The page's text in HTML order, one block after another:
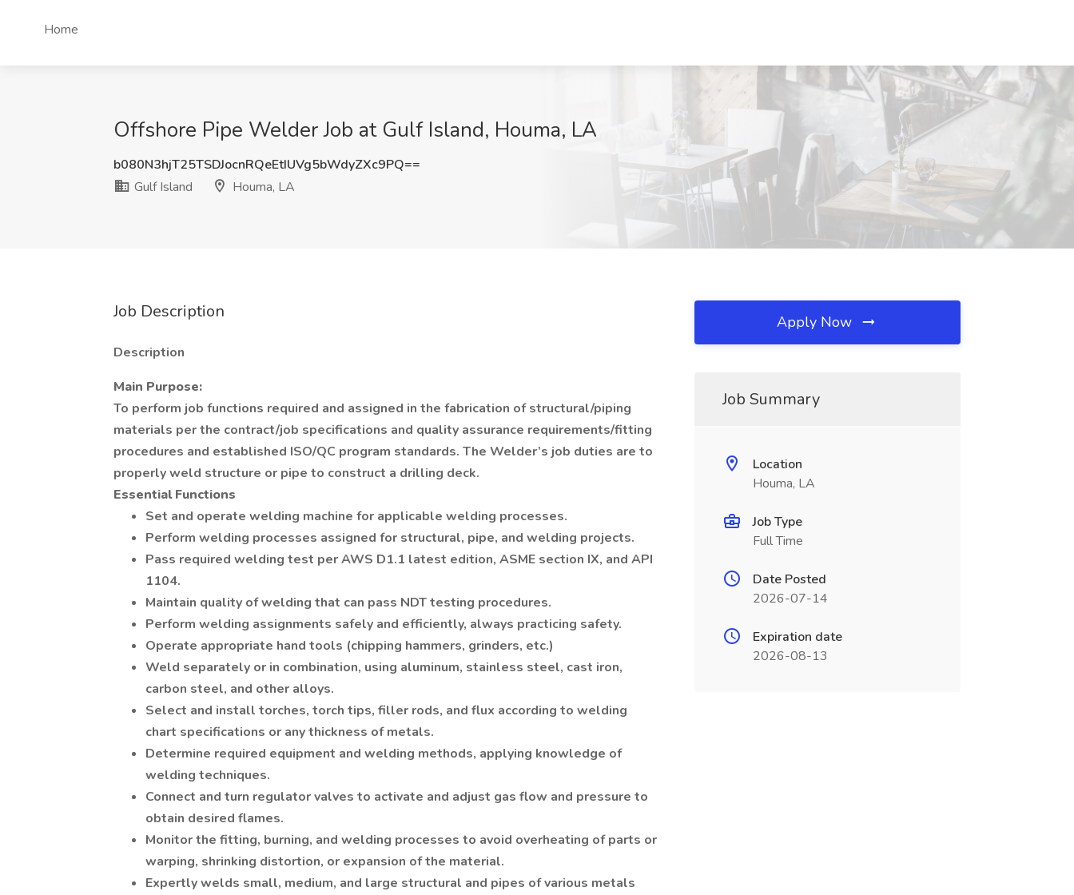
Home
Offshore Pipe Welder Job at Gulf Island, Houma, LA
b080N3hjT25TSDJocnRQeEtIUVg5bWdyZXc9PQ==
Gulf Island
Houma, LA
Job Description
Description
Main Purpose:
To perform job functions required and assigned in the fabrication of structural/piping
materials per the contract/job specifications and quality assurance requirements/fitting
procedures and established ISO/QC program standards. The Welder’s job duties are to
properly weld structure or pipe to construct a drilling deck.
Essential Functions
Set and operate welding machine for applicable welding processes.
Perform welding processes assigned for structural, pipe, and welding projects.
Pass required welding test per AWS D1.1 latest edition, ASME section IX, and API
1104.
Maintain quality of welding that can pass NDT testing procedures.
Perform welding assignments safely and efficiently, always practicing safety.
Operate appropriate hand tools (chipping hammers, grinders, etc.)
Weld separately or in combination, using aluminum, stainless steel, cast iron,
carbon steel, and other alloys.
Select and install torches, torch tips, filler rods, and flux according to welding
chart specifications or any thickness of metals.
Determine required equipment and welding methods, applying knowledge of
welding techniques.
Connect and turn regulator valves to activate and adjust gas flow and pressure to
obtain desired flames.
Monitor the fitting, burning, and welding processes to avoid overheating of parts or
warping, shrinking distortion, or expansion of the material.
Expertly welds small, medium, and large structural and pipes of various metals
Apply Now
Job Summary
Location
Houma, LA
Job Type
Full Time
Date Posted
2026-07-14
Expiration date
2026-08-13